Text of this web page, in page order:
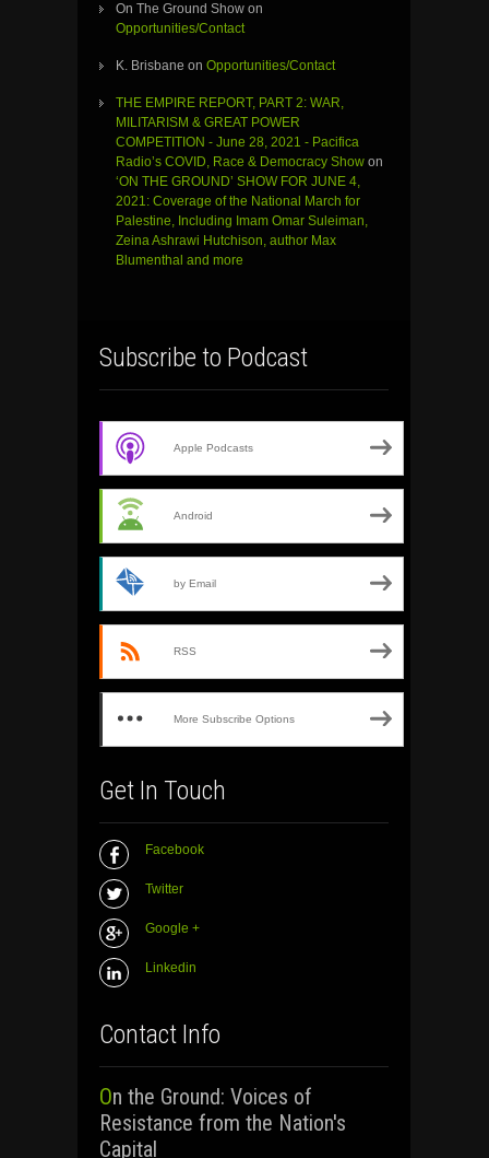
On The Ground Show on
Opportunities/Contact
K. Brisbane on Opportunities/Contact
THE EMPIRE REPORT, PART 2: WAR,
MILITARISM & GREAT POWER
COMPETITION - June 28, 2021 - Pacifica
Radio’s COVID, Race & Democracy Show on
‘ON THE GROUND’ SHOW FOR JUNE 4,
2021: Coverage of the National March for
Palestine, Including Imam Omar Suleiman,
Zeina Ashrawi Hutchison, author Max
Blumenthal and more
Subscribe to Podcast
Apple Podcasts
Android
by Email
RSS
More Subscribe Options
Get In Touch
Facebook
Twitter
Google +
Linkedin
Contact Info
On the Ground: Voices of
Resistance from the Nation's
Capital